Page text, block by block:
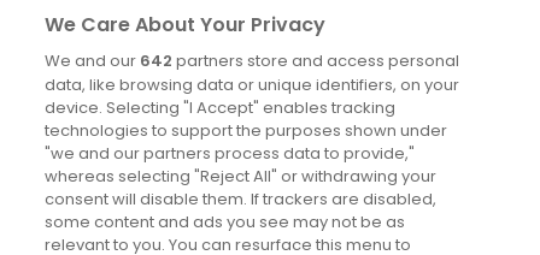
Derry
Dublin
News
Blog
News
We Care About Your Privacy
We and our 642 partners store and access personal
data, like browsing data or unique identifiers, on your
device. Selecting "I Accept" enables tracking
technologies to support the purposes shown under
"we and our partners process data to provide,"
whereas selecting "Reject All" or withdrawing your
consent will disable them. If trackers are disabled,
some content and ads you see may not be as
relevant to you. You can resurface this menu to